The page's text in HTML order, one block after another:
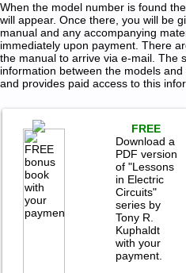
When the model number is found
will appear. Once there, you will be
manual and any accompanying
immediately upon payment. There
the manual to arrive via e-mail. The
information between the models
and provides paid access to this
FREE
Download a
PDF version
of "Lessons
in Electric
Circuits"
series by
Tony R.
Kuphaldt
with your
payment.